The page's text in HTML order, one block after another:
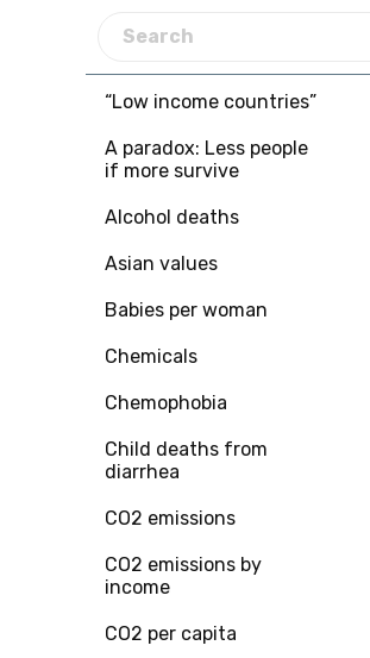
“Low income countries”
A paradox: Less people
if more survive
Alcohol deaths
Asian values
Babies per woman
Chemicals
Chemophobia
Child deaths from
diarrhea
CO2 emissions
CO2 emissions by
income
CO2 per capita